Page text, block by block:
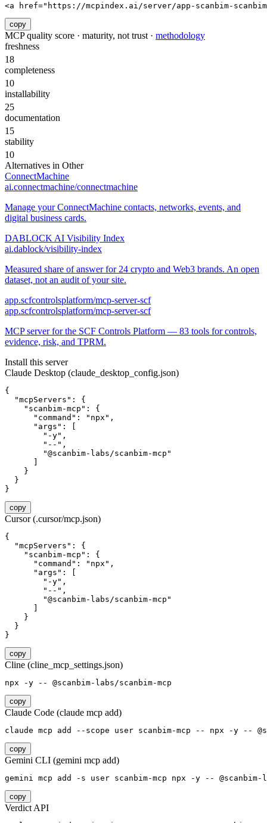
<a href="https://mcpindex.ai/server/app-scanbim-
copy
MCP quality score · maturity, not trust · methodology
freshness
18
completeness
10
installability
25
documentation
15
stability
10
Alternatives in Other
ConnectMachine
ai.connectmachine/connectmachine
Manage your ConnectMachine contacts, networks, events, and
digital business cards.
DABLOCK AI Visibility Index
ai.dablock/visibility-index
Measured share of answer for 24 crypto and Web3 brands. An open
dataset, not an audit of your site.
app.scfcontrolsplatform/mcp-server-scf
app.scfcontrolsplatform/mcp-server-scf
MCP server for the SCF Controls Platform — 83 tools for controls,
evidence, risk, and TPRM.
Install this server
Claude Desktop (claude_desktop_config.json)
{
  "mcpServers": {
    "scanbim-mcp": {
      "command": "npx",
      "args": [
        "-y",
        "--",
        "@scanbim-labs/scanbim-mcp"
    }
  }
}
copy
Cursor (.cursor/mcp.json)
{
  "mcpServers": {
    "scanbim-mcp": {
      "command": "npx",
      "args": [
        "-y",
        "--",
        "@scanbim-labs/scanbim-mcp"
    }
  }
}
copy
Cline (cline_mcp_settings.json)
npx -y -- @scanbim-labs/scanbim-mcp
copy
Claude Code (claude mcp add)
claude mcp add --scope user scanbim-mcp -- npx -y --
copy
Gemini CLI (gemini mcp add)
gemini mcp add -s user scanbim-mcp npx -y -- @scanbim-
copy
Verdict API